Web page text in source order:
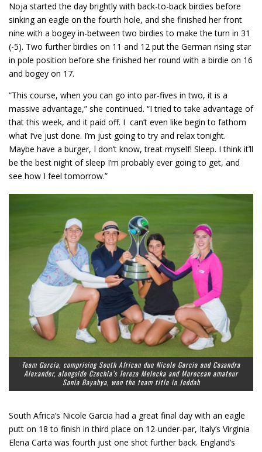
Noja started the day brightly with back-to-back birdies before
sinking an eagle on the fourth hole, and she finished her front
nine with a bogey in-between two birdies to make the turn in 31
(-5). Two further birdies on 11 and 12 put the German rising star
in pole position before she finished her round with a birdie on 16
and bogey on 17.
“This course, when you can go into par-fives in two, it is a
massive advantage,” she continued. “I tried to take advantage of
that this week, and it paid off. I can’t even like begin to fathom
what I’ve just done. I’m just going to try and relax tonight.
Maybe have a burger, I don’t know, treat myself! Sleep. I think it’ll
be the best night of sleep I’m probably ever going to get, and
see how I feel tomorrow.”
Team Garcia, comprising South African duo Nicole Garcia and Casandra
Alexander, alongside Czechia’s Tereza Melecka and Moroccan amateur
Sonia Bayahya, won the team title in Jeddah
South Africa’s Nicole Garcia had a great final day with an eagle
putt on 18 to finish in third place on 12-under-par, Italy’s Virginia
Elena Carta was fourth just one shot further back. England’s